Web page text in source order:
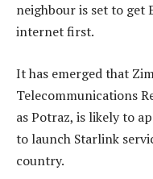
neighbour is set to get
internet first.
It has emerged that
Telecommunications
as Potraz, is likely to
to launch Starlink
country.